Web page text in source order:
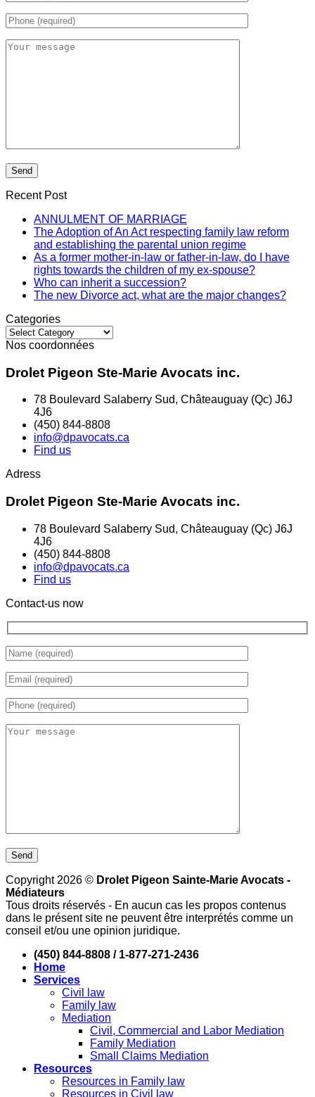
Recent Post
ANNULMENT OF MARRIAGE
The Adoption of An Act respecting family law reform
and establishing the parental union regime
As a former mother-in-law or father-in-law, do I have
rights towards the children of my ex-spouse?
Who can inherit a succession?
The new Divorce act, what are the major changes?
Categories
Categories
Nos coordonnées
Drolet Pigeon Ste-Marie Avocats inc.
78 Boulevard Salaberry Sud, Châteauguay (Qc) J6J
4J6
(450) 844-8808
info@dpavocats.ca
Find us
Adress
Drolet Pigeon Ste-Marie Avocats inc.
78 Boulevard Salaberry Sud, Châteauguay (Qc) J6J
4J6
(450) 844-8808
info@dpavocats.ca
Find us
Contact-us now
Copyright 2026 © Drolet Pigeon Sainte-Marie Avocats -
Médiateurs
Tous droits réservés - En aucun cas les propos contenus
dans le présent site ne peuvent être interprétés comme un
conseil et/ou une opinion juridique.
(450) 844-8808 / 1-877-271-2436
Home
Services
Civil law
Family law
Mediation
Civil, Commercial and Labor Mediation
Family Mediation
Small Claims Mediation
Resources
Resources in Family law
Resources in Civil law